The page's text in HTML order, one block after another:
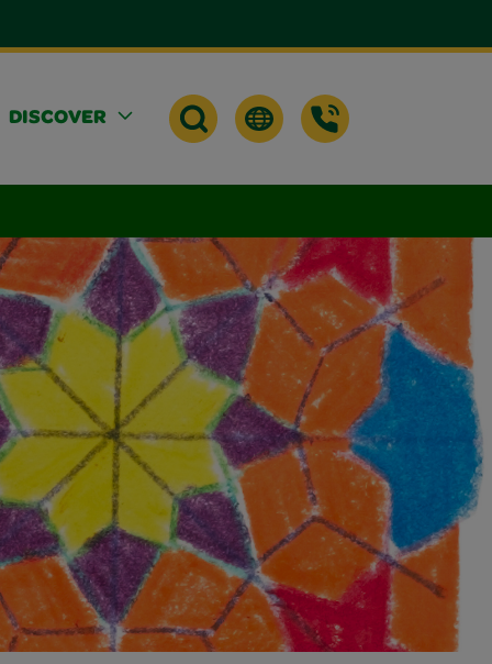
DISCOVER